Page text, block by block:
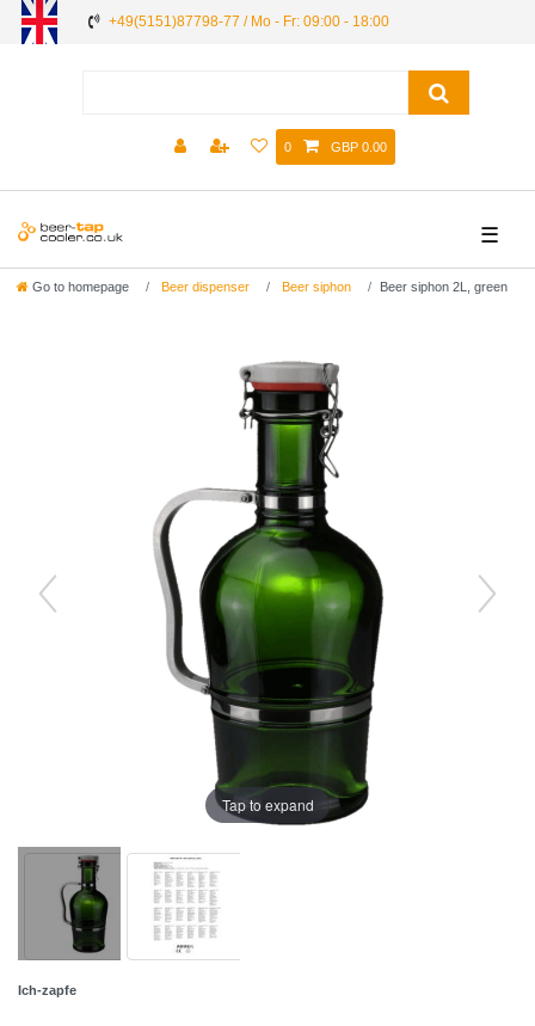
+49(5151)87798-77 / Mo - Fr: 09:00 - 18:00
0 GBP 0.00
☰
Go to homepage Beer dispenser Beer siphon Beer siphon 2L, green
Tap to expand
Ich-zapfe